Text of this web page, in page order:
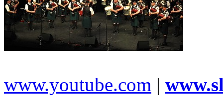
www.youtube.com |